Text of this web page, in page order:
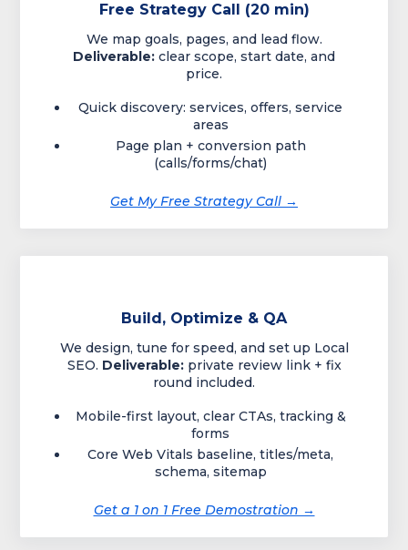
Free Strategy Call (20 min)
We map goals, pages, and lead flow.
Deliverable: clear scope, start date, and
price.
Quick discovery: services, offers, service
areas
Page plan + conversion path
(calls/forms/chat)
Get My Free Strategy Call →
Build, Optimize & QA
We design, tune for speed, and set up Local
SEO. Deliverable:private review link + fix
round included.
Mobile-first layout, clear CTAs, tracking &
forms
Core Web Vitals baseline, titles/meta,
schema, sitemap
Get a 1 on 1 Free Demostration →